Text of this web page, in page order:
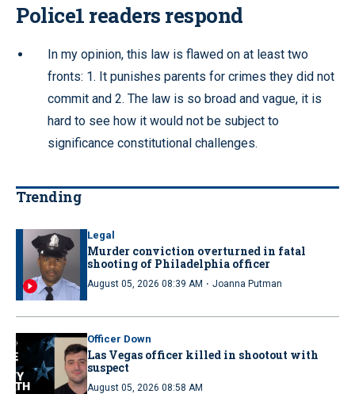
Police1 readers respond
In my opinion, this law is flawed on at least two
fronts: 1. It punishes parents for crimes they did not
commit and 2. The law is so broad and vague, it is
hard to see how it would not be subject to
significance constitutional challenges.
Trending
Legal
Murder conviction overturned in fatal
shooting of Philadelphia officer
August 05, 2026 08:39 AM · Joanna Putman
Officer Down
Las Vegas officer killed in shootout with
suspect
August 05, 2026 08:58 AM